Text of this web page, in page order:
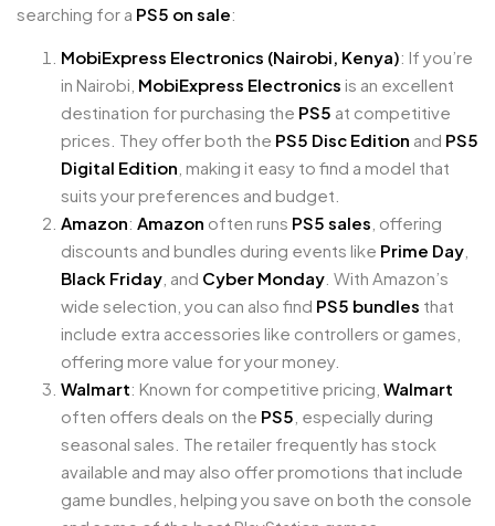
searching for a PS5 on sale:
MobiExpress Electronics (Nairobi, Kenya): If you’re
in Nairobi, MobiExpress Electronics is an excellent
destination for purchasing the PS5 at competitive
prices. They offer both the PS5 Disc Edition and PS5
Digital Edition , making it easy to find a model that
suits your preferences and budget.
Amazon: Amazon often runs PS5 sales , offering
discounts and bundles during events like Prime Day
Black Friday , and Cyber Monday . With Amazon’s
wide selection, you can also find PS5 bundles that
include extra accessories like controllers or games,
offering more value for your money.
Walmart: Known for competitive pricing, Walmart
often offers deals on the PS5 , especially during
seasonal sales. The retailer frequently has stock
available and may also offer promotions that include
game bundles, helping you save on both the console